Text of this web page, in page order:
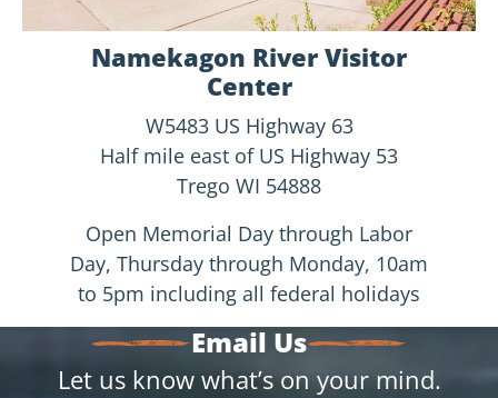
Namekagon River Visitor
Center
W5483 US Highway 63
Half mile east of US Highway 53
Trego WI 54888
Open Memorial Day through Labor
Day, Thursday through Monday, 10am
to 5pm including all federal holidays
Email Us
Let us know what’s on your mind.